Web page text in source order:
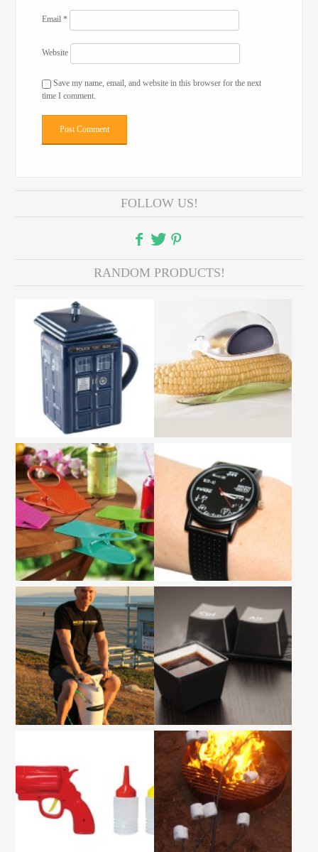
Email*
Website
Save my name, email, and website in this browser for the next
time I comment.
FOLLOW US!
RANDOM PRODUCTS!